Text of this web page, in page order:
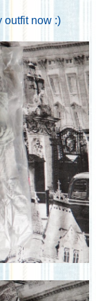
outfit now :)